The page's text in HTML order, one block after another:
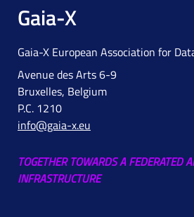
Gaia-X
Gaia-X European Association for
Avenue des Arts 6-9
Bruxelles, Belgium
P.C. 1210
info@gaia-x.eu
TOGETHER TOWARDS A FEDERATED
INFRASTRUCTURE